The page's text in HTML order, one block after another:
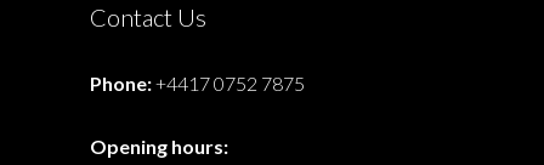
Contact Us
Phone:+4417 0752 7875
Opening hours: